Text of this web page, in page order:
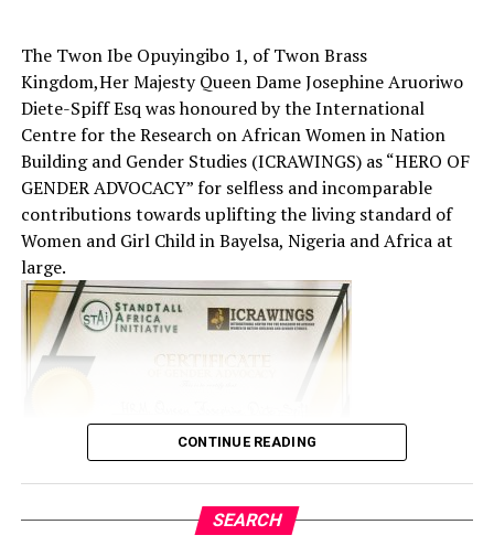
The Twon Ibe Opuyingibo 1, of Twon Brass
Kingdom,Her Majesty Queen Dame Josephine Aruoriwo
Diete-Spiff Esq was honoured by the International
Centre for the Research on African Women in Nation
Building and Gender Studies (ICRAWINGS) as “HERO OF
GENDER ADVOCACY” for selfless and incomparable
contributions towards uplifting the living standard of
Women and Girl Child in Bayelsa, Nigeria and Africa at
large.
CONTINUE READING
SEARCH